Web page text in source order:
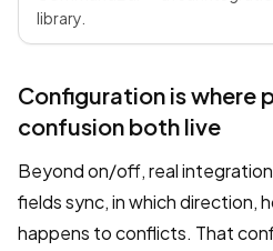
library.
Configuration is where
confusion both live
Beyond on/off, real
fields sync, in which direction,
happens to conflicts. That